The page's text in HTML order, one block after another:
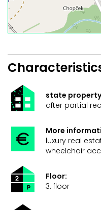
state
after partial
More
luxury real
wheelchair
Floor:
3. floor